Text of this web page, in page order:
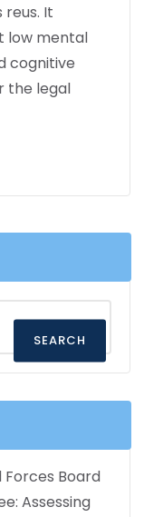
It
low mental
cognitive
the legal
SEARCH
Board
Assessing